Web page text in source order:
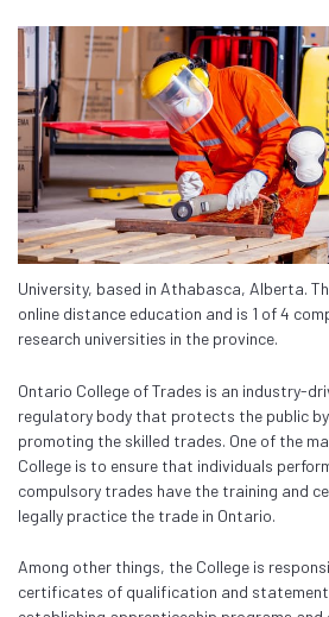
University, based in Athabasca, Alberta.
online distance education and is 1 of 4
research universities in the province.
Ontario College of Trades is an industry-
regulatory body that protects the public
promoting the skilled trades. One of the
College is to ensure that individuals
compulsory trades have the training and
legally practice the trade in Ontario.
Among other things, the College is
certificates of qualification and